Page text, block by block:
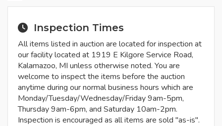
Inspection Times
All items listed in auction are located for inspection at
our facility located at 1919 E Kilgore Service Road,
Kalamazoo, MI unless otherwise noted. You are
welcome to inspect the items before the auction
anytime during our normal business hours which are
Monday/Tuesday/Wednesday/Friday 9am-5pm,
Thursday 9am-6pm, and Saturday 10am-2pm.
Inspection is encouraged as all items are sold "as-is".